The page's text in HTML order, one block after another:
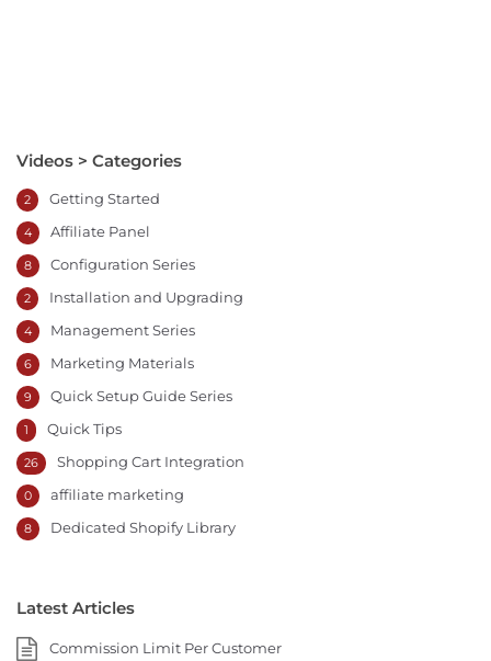
Videos > Categories
Getting Started
2
Affiliate Panel
4
Configuration Series
8
Installation and Upgrading
2
Management Series
4
Marketing Materials
6
Quick Setup Guide Series
9
Quick Tips
1
Shopping Cart Integration
26
affiliate marketing
0
Dedicated Shopify Library
8
Latest Articles
Commission Limit Per Customer